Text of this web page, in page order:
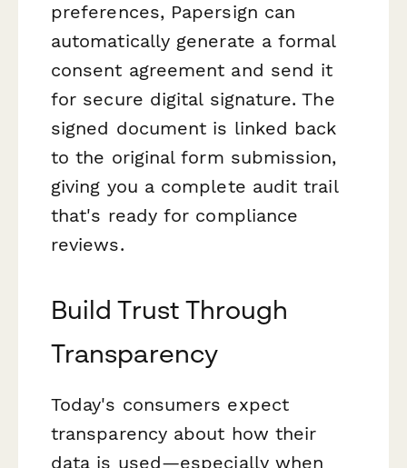
preferences, Papersign can
automatically generate a formal
consent agreement and send it
for secure digital signature. The
signed document is linked back
to the original form submission,
giving you a complete audit trail
that's ready for compliance
reviews.
Build Trust Through
Transparency
Today's consumers expect
transparency about how their
data is used—especially when